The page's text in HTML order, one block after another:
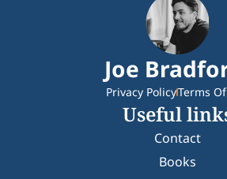
Joe
Privacy PolicyTerms
Useful
Contact
Books